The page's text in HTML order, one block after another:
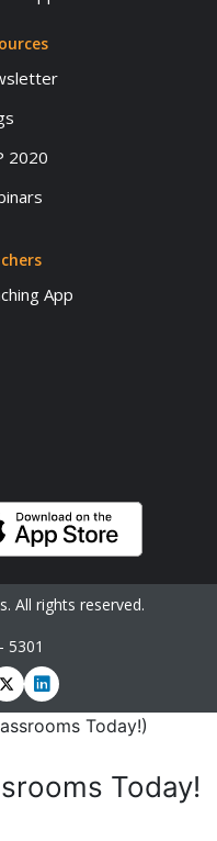
2020
App
All rights reserved.
5301
Today!)
Today!